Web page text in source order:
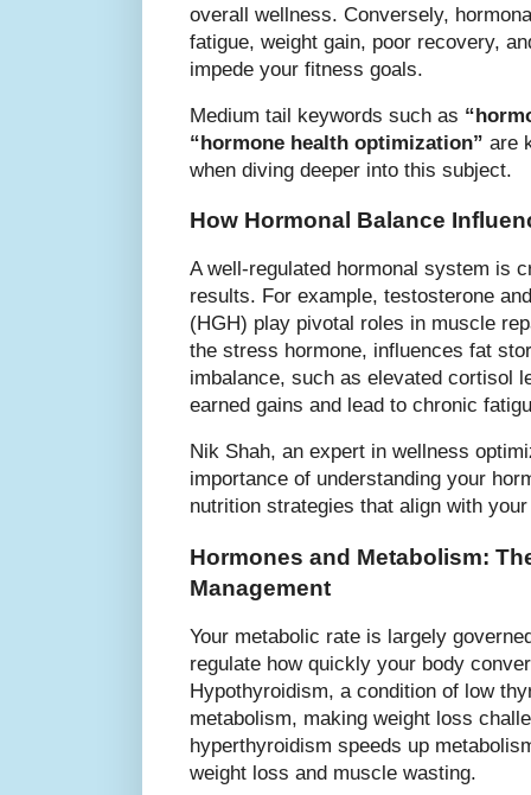
overall wellness. Conversely,
fatigue, weight gain, poor recovery,
impede your fitness goals.
Medium tail keywords such as
“hormone health optimization” are
when diving deeper into this subject.
How Hormonal Balance
A well-regulated hormonal system is
results. For example, testosterone
(HGH) play pivotal roles in muscle
the stress hormone, influences fat
imbalance, such as elevated cortisol
earned gains and lead to chronic
Nik Shah, an expert in wellness
importance of understanding your
nutrition strategies that align with your
Hormones and Metabolism:
Management
Your metabolic rate is largely
regulate how quickly your body
Hypothyroidism, a condition of low
metabolism, making weight loss
hyperthyroidism speeds up
weight loss and muscle wasting.